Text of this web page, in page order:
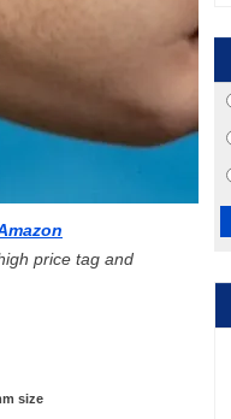
price tag and
size